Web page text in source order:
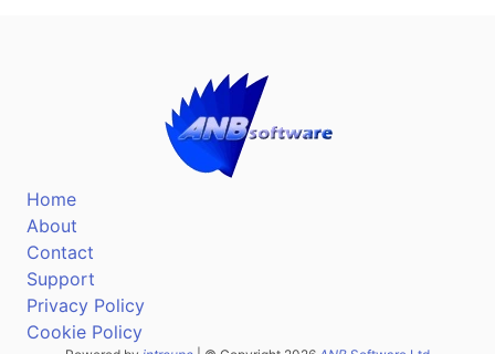
Home
About
Contact
Support
Privacy Policy
Cookie Policy